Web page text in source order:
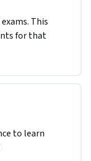
This
for that
to learn